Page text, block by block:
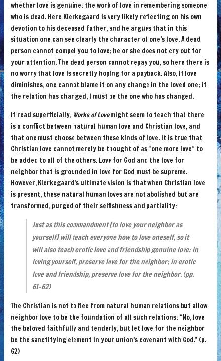
whether love is genuine: the work of love in remembering someone
who is dead. Here Kierkegaard is very likely reflecting on his own
devotion to his deceased father, and he argues that in this
situation one can see clearly the character of one’s love. A dead
person cannot compel you to love; he or she does not cry out for
your attention. The dead person cannot repay you, so here there is
no worry that love is secretly hoping for a payback. Also, if love
diminishes, one cannot blame it on any change in the loved one; if
the relation has changed, I must be the one who has changed.
If read superficially, Works of Lovemight seem to teach that there
is a conflict between natural human love and Christian love, and
that one must choose between these kinds of love. It is true that
Christian love cannot merely be thought of as “one more love” to
be added to all of the others. Love for God and the love for
neighbor that is grounded in love for God must be supreme.
However, Kierkegaard’s ultimate vision is that when Christian love
is present, these natural human loves are not abolished but are
transformed, purged of their selfishness and partiality:
Just as this commandment [to love your neighbor as
yourself] will teach everyone how to love oneself, so it
will also teach erotic love and friendship genuine love: in
loving yourself, preserve love for the neighbor; in erotic
love and friendship, preserve love for the neighbor. (pp.
61-62)
The Christian is not to flee from natural human relations but allow
neighbor love to be the foundation of all such relations: “No, love
the beloved faithfully and tenderly, but let love for the neighbor
be the sanctifying element in your union’s covenant with God.” (p.
62)